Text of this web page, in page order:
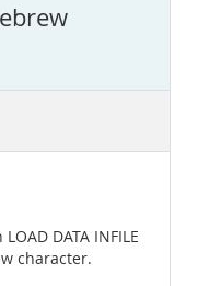
DATA INFILE
character.